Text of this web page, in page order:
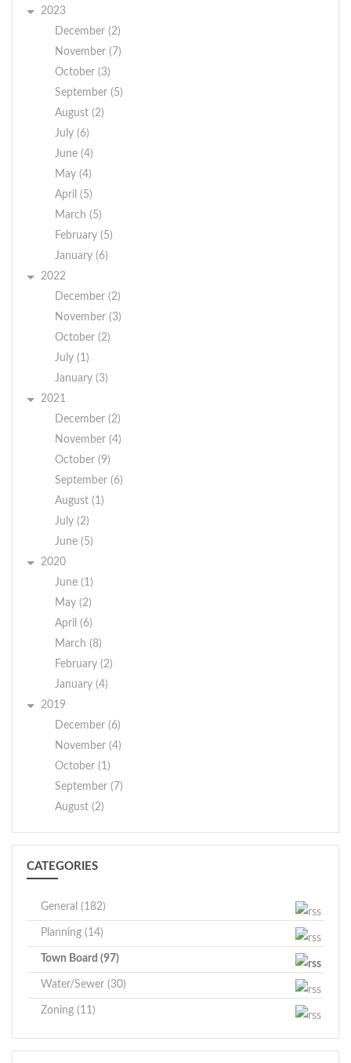
2023
December (2)
November (7)
October (3)
September (5)
August (2)
July (6)
June (4)
May (4)
April (5)
March (5)
February (5)
January (6)
2022
December (2)
November (3)
October (2)
July (1)
January (3)
2021
December (2)
November (4)
October (9)
September (6)
August (1)
July (2)
June (5)
2020
June (1)
May (2)
April (6)
March (8)
February (2)
January (4)
2019
December (6)
November (4)
October (1)
September (7)
August (2)
CATEGORIES
General (182)
Planning (14)
Town Board (97)
Water/Sewer (30)
Zoning (11)